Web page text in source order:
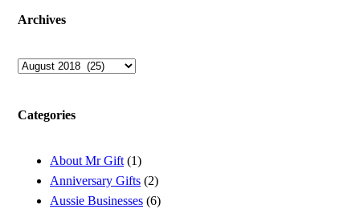
Archives
Archives
Categories
About Mr Gift (1)
Anniversary Gifts (2)
Aussie Businesses (6)